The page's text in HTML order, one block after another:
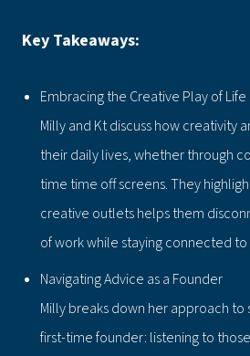
Key Takeaways:
Embracing the Creative Play of Life
Milly and Kt discuss how creativity
their daily lives, whether through
time time off screens. They
creative outlets helps them
of work while staying connected
Navigating Advice as a Founder
Milly breaks down her approach to
first-time founder: listening to